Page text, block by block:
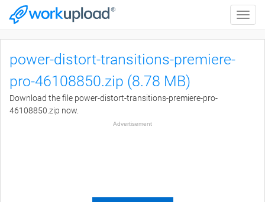
Toggle
power-distort-transitions-premiere-
pro-46108850.zip (8.78 MB)
Download the file power-distort-transitions-premiere-pro-
46108850.zip now.
Advertisement